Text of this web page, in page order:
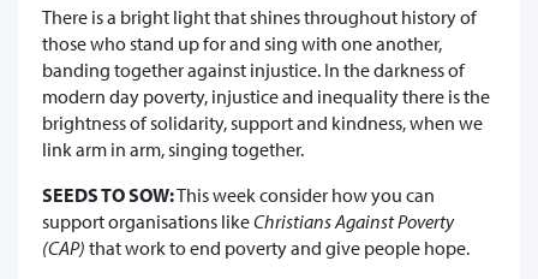
There is a bright light that shines throughout history of
those who stand up for and sing with one another,
banding together against injustice. In the darkness of
modern day poverty, injustice and inequality there is the
brightness of solidarity, support and kindness, when we
link arm in arm, singing together.
SEEDS TO SOW:This week consider how you can
support organisations likeChristians Against Poverty
(CAP) that work to end poverty and give people hope.